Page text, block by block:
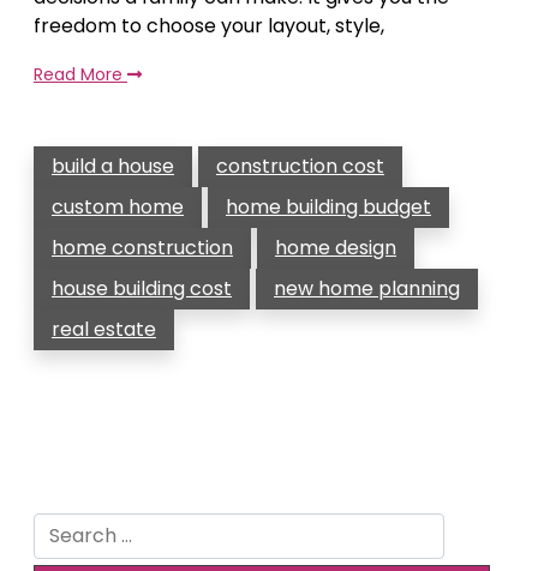
freedom to choose your layout, style,
Read More
build a house
construction cost
custom home
home building budget
home construction
home design
house building cost
new home planning
real estate
Search
for: